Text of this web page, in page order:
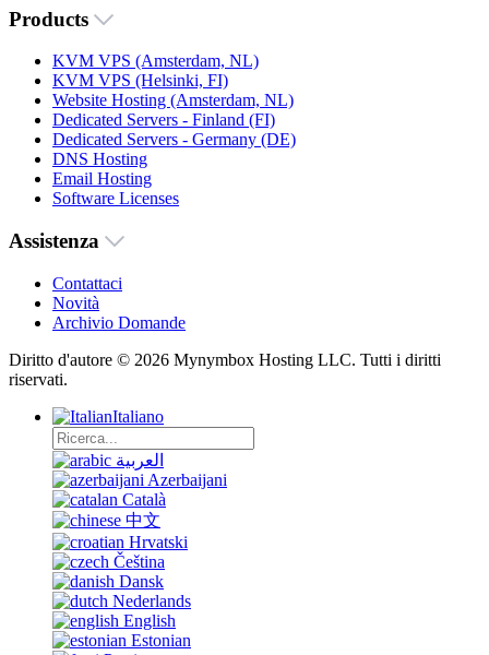
Products
KVM VPS (Amsterdam, NL)
KVM VPS (Helsinki, FI)
Website Hosting (Amsterdam, NL)
Dedicated Servers - Finland (FI)
Dedicated Servers - Germany (DE)
DNS Hosting
Email Hosting
Software Licenses
Assistenza
Contattaci
Novità
Archivio Domande
Diritto d'autore © 2026 Mynymbox Hosting LLC. Tutti i diritti
riservati.
Italiano
العربية
Azerbaijani
Català
中文
Hrvatski
Čeština
Dansk
Nederlands
English
Estonian